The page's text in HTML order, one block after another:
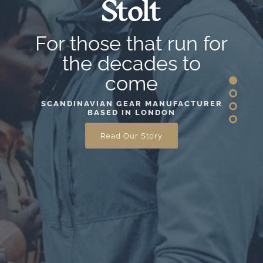
For those that run for
the decades to
come
SCANDINAVIAN GEAR MANUFACTURER
BASED IN LONDON
Read Our Story